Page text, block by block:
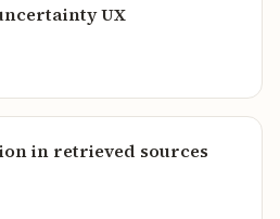
UX
in retrieved sources